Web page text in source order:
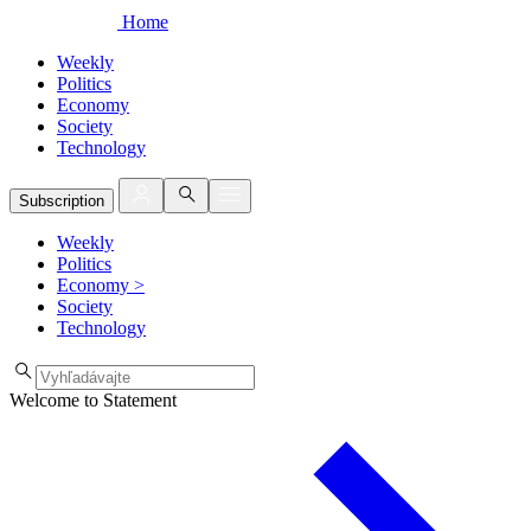
Home
Weekly
Politics
Economy
Society
Technology
Subscription
Weekly
Politics
Economy >
Society
Technology
Welcome to Statement